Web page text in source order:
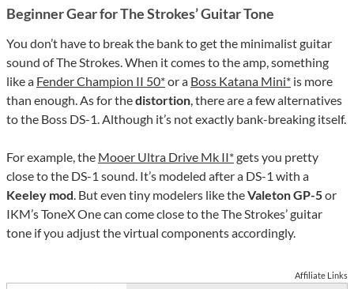
Beginner Gear for The Strokes’ Guitar Tone
You don’t have to break the bank to get the minimalist guitar
sound of The Strokes. When it comes to the amp, something
like a Fender Champion II 50*or a Boss Katana Mini* is more
than enough. As for thedistortion, there are a few alternatives
to the Boss DS-1. Although it’s not exactly bank-breaking itself.
For example, the Mooer Ultra Drive Mk II*gets you pretty
close to the DS-1 sound. It’s modeled after a DS-1 with a
Keeley mod. But even tiny modelers like theValeton GP-5or
IKM’s ToneX One can come close to the The Strokes’ guitar
tone if you adjust the virtual components accordingly.
Affiliate Links